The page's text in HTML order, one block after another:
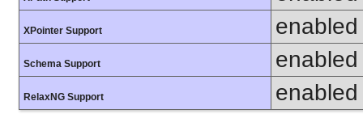
XPointer Support enabled
Schema Support enabled
RelaxNG Support enabled